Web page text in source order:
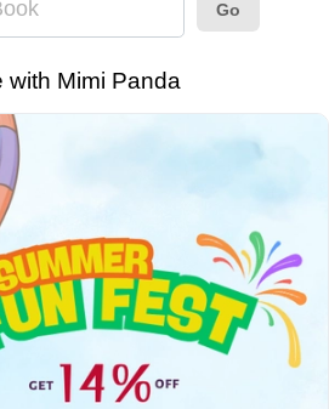
Go
with Mimi Panda